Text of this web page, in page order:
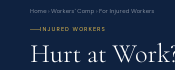
Home ›Workers' Comp › For Injured Workers
INJURED WORKERS
Hurt at